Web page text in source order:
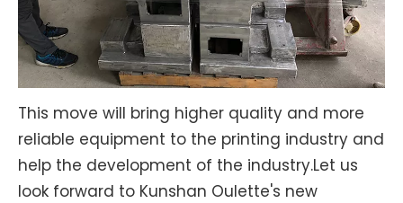
This move will bring higher quality and more
reliable equipment to the printing industry and
help the development of the industry.Let us
look forward to Kunshan Oulette's new